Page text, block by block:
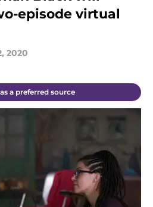
episode virtual
2020
a preferred source